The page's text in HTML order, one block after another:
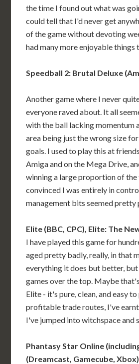
the time I found out what was
could tell that I'd never get
of the game without devoting
had many more enjoyable things
Speedball 2: Brutal Deluxe
Another game where I never
everyone raved about. It all
with the ball lacking momentum
area being just the wrong size
goals. I used to play this at
Amiga and on the Mega Drive,
winning a large proportion of the
convinced I was entirely in
management bits seemed pretty
Elite (BBC, CPC), Elite: The
I have played this game for
aged pretty badly, really, in that
everything it does but better,
games over the top. Maybe
Elite - it's pure, clean, and easy
profitable trade routes, I've
I've jumped into witchspace and
Phantasy Star Online
(Dreamcast, Gamecube, Xbox)